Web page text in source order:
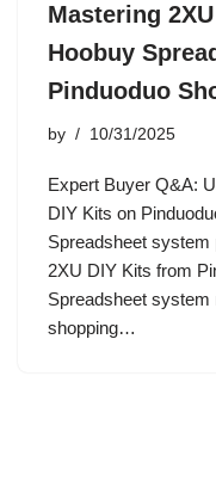
Mastering
Hoobuy
Pinduoduo
by 10/31/2025
Expert Buyer Q&A:
DIY Kits on
Spreadsheet
2XU DIY Kits from
Spreadsheet system
shopping…